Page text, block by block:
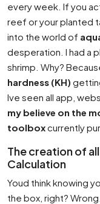
every week. If you
reef or your planted
into the world of
desperation. I had a
shrimp. Why?
hardness (KH)
Ive seen all app,
my believe on the
toolboxcurrently
The creation of
Calculation
Youd think knowing
the box, right?